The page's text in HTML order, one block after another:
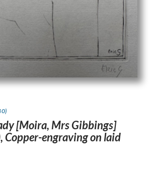
[Moira, Mrs Gibbings]
Copper-engraving on laid